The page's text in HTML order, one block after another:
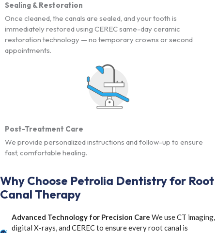
Sealing & Restoration
Once cleaned, the canals are sealed, and your tooth is
immediately restored using CEREC same-day ceramic
restoration technology — no temporary crowns or second
appointments.
Post-Treatment Care
We provide personalized instructions and follow-up to ensure
fast, comfortable healing.
Why Choose Petrolia Dentistry for Root
Canal Therapy
Advanced Technology for Precision Care We use CT imaging,
digital X-rays, and CEREC to ensure every root canal is